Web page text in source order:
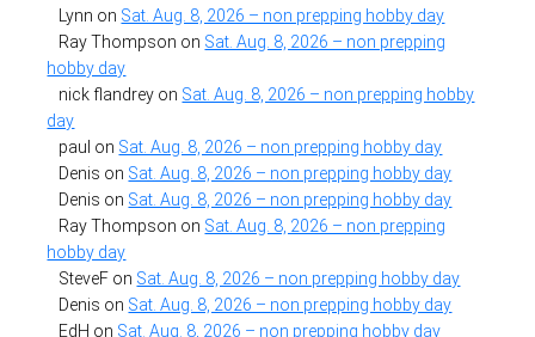
Lynn on Sat. Aug. 8, 2026 – non prepping hobby day
Ray Thompson on Sat. Aug. 8, 2026 – non prepping
hobby day
nick flandrey on Sat. Aug. 8, 2026 – non prepping hobby
day
paul on Sat. Aug. 8, 2026 – non prepping hobby day
Denis on Sat. Aug. 8, 2026 – non prepping hobby day
Denis on Sat. Aug. 8, 2026 – non prepping hobby day
Ray Thompson on Sat. Aug. 8, 2026 – non prepping
hobby day
SteveF on Sat. Aug. 8, 2026 – non prepping hobby day
Denis on Sat. Aug. 8, 2026 – non prepping hobby day
EdH on Sat. Aug. 8, 2026 – non prepping hobby day